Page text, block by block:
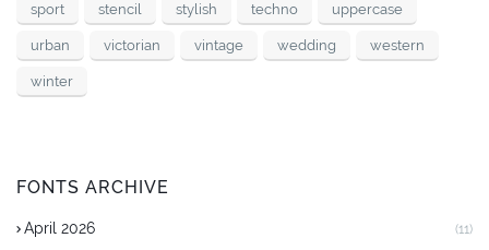
sport stencil stylish techno uppercase
urban victorian vintage wedding western
winter
FONTS ARCHIVE
April 2026 (11)